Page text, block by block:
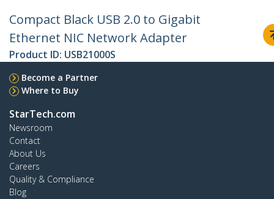
Compact Black USB 2.0 to Gigabit
Ethernet NIC Network Adapter
Product ID: USB21000S
Become a Partner
Where to Buy
StarTech.com
Newsroom
Contact
About Us
Careers
Quality & Compliance
Blog